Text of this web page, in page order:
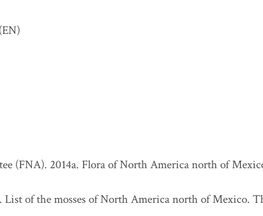
(EN)
(FNA). 2014a. Flora of North America north of
of the mosses of North America north of Mexico.